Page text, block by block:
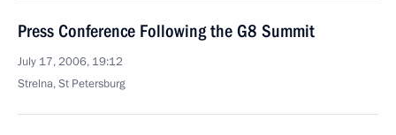
Press Conference Following the G8 Summit
July 17, 2006, 19:12
Strelna, St Petersburg